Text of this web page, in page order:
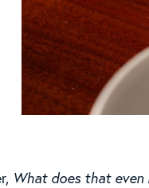
What does that even